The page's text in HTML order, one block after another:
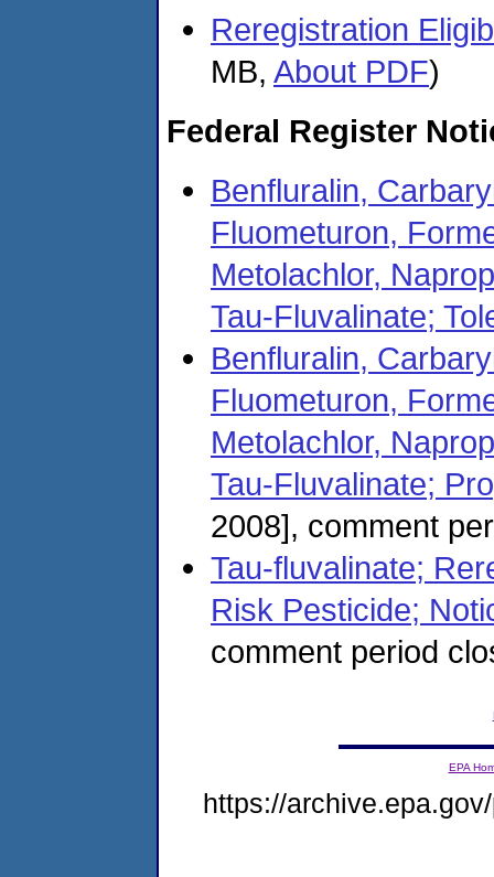
Reregistration
MB, About PDF)
Federal Register
Benfluralin,
Fluometuron,
Metolachlor,
Tau-Fluvalinate;
Benfluralin,
Fluometuron,
Metolachlor,
Tau-Fluvalinate;
2008], comment
Tau-fluvalinate;
Risk Pesticide;
comment period
EPA
https://